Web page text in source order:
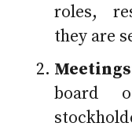
roles,
they are
Meetings
board